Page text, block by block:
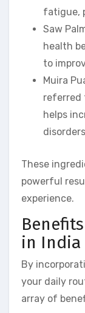
fatigue,
Saw
health
to
Muira
referred
helps
These
powerful
experience.
in India
By
your daily
array of